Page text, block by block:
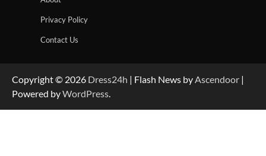
Privacy Policy
Contact Us
Copyright © 2026 Dress24h | Flash News byAscendoor |
Powered byWordPress.